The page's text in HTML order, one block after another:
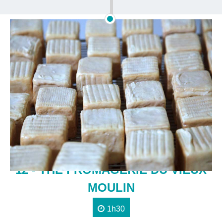
12 - THE FROMAGERIE DU VIEUX
MOULIN
1h30